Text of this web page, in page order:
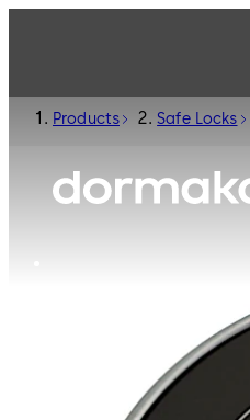
Products Safe Locks